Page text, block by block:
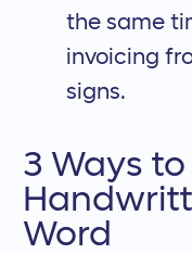
the same
invoicing
signs.
3 Ways
Word